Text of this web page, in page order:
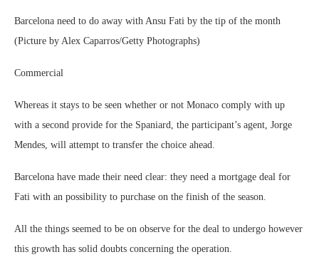
Barcelona need to do away with Ansu Fati by the tip of the month
(Picture by Alex Caparros/Getty Photographs)
Commercial
Whereas it stays to be seen whether or not Monaco comply with up
with a second provide for the Spaniard, the participant’s agent, Jorge
Mendes, will attempt to transfer the choice ahead.
Barcelona have made their need clear: they need a mortgage deal for
Fati with an possibility to purchase on the finish of the season.
All the things seemed to be on observe for the deal to undergo however
this growth has solid doubts concerning the operation.